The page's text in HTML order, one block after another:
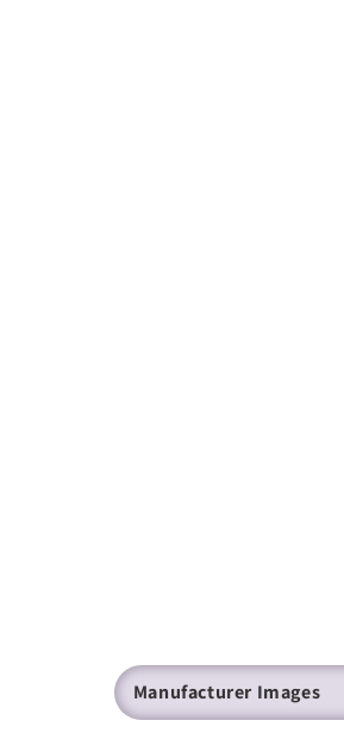
Manufacturer Images